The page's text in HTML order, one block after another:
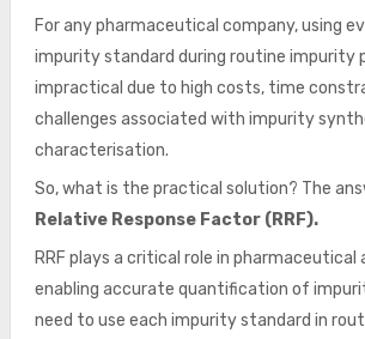
For any pharmaceutical company, using
impurity standard during routine impurity
impractical due to high costs, time
challenges associated with impurity
characterisation.
So, what is the practical solution? The
Relative Response Factor (RRF).
RRF plays a critical role in pharmaceutical
enabling accurate quantification of
need to use each impurity standard in